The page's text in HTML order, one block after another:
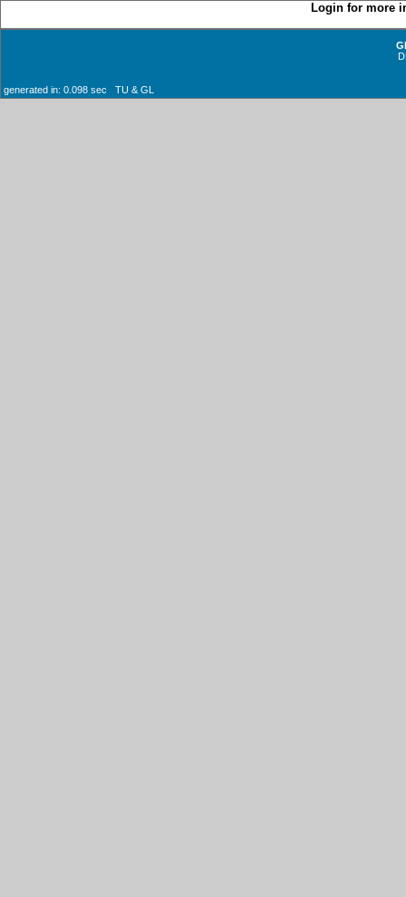
Login for more
generated in: 0.098 sec TU & GL